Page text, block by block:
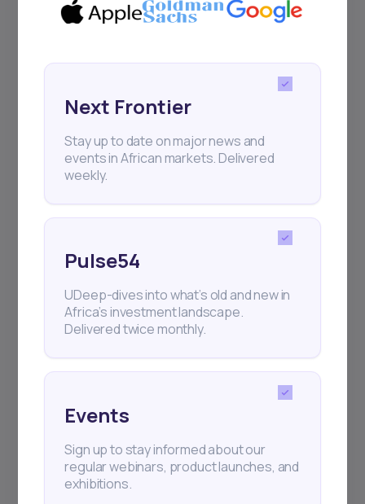
Next Frontier
Stay up to date on major news and
events in African markets. Delivered
weekly.
Pulse54
UDeep-dives into what’s old and new in
Africa’s investment landscape.
Delivered twice monthly.
Events
Sign up to stay informed about our
regular webinars, product launches, and
exhibitions.